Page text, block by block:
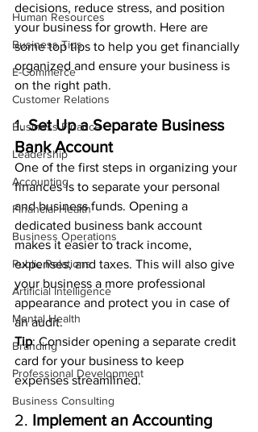
Human Resources
Business Tips
E-Commerce
Customer Relations
Business Finance
Leadership
Accounting
Financial Health
Business Operations
Public Relations
Artificial Intelligence
Mental Health
Branding
Professional Development
Business Consulting
decisions, reduce stress, and position
your business for growth. Here are
some top tips to help you get financially
organized and ensure your business is
on the right path.
1. Set Up a Separate Business
Bank Account
One of the first steps in organizing your
finances is to separate your personal
and business funds. Opening a
dedicated business bank account
makes it easier to track income,
expenses, and taxes. This will also give
your business a more professional
appearance and protect you in case of
an audit.
Tip: Consider opening a separate credit
card for your business to keep
expenses streamlined.
2. Implement an Accounting